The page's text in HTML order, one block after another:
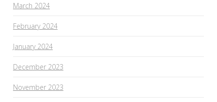
March 2024
February 2024
January 2024
December 2023
November 2023